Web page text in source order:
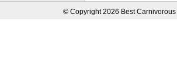
© Copyright 2026 Best